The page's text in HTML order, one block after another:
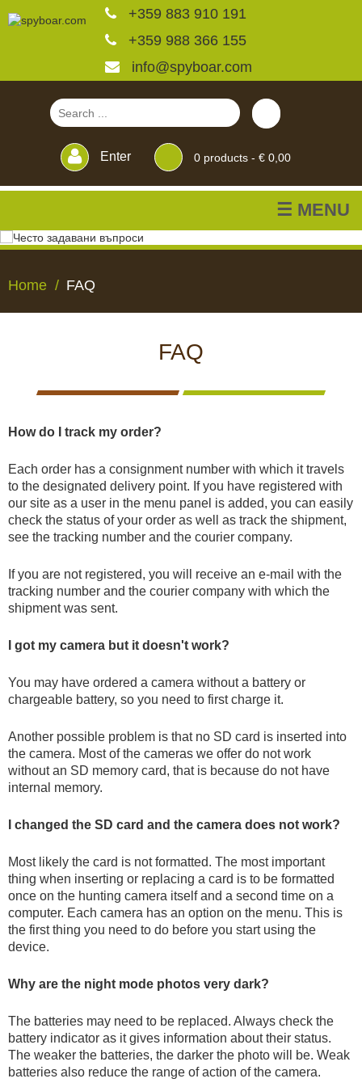
+359 883 910 191
+359 988 366 155
info@spyboar.com
Enter 0 products - € 0,00
☰ MENU
CCTV
CAMERAS
FEEDERS
HUNTING
SUPPLIES
HOBBY
HUNTING
SAFETY
SECURITY
BODYCAMS
ACTIONCAMS
RECHARGEABLE
SOLAR
AND
CHARGERS
NIGHT
SPORTS
AND
SMART
WATCHES
DASH
CAMERA
GIFT
SHOP
ARCHIVE
PRODUCTS
Hunting cameras
Trail cameras with live
CCTV cameras
Blinds
Hunting dogs
Hunting gear & supplies
Self-defence
Safety and security
Actioncams
Rechargeable batteries
Solar panels and
Night vision
Sports and Smart
Watches
Home FAQ
FAQ
How do I track my order?
Each order has a consignment number with which it travels
to the designated delivery point. If you have registered with
our site as a user in the menu panel is added, you can easily
check the status of your order as well as track the shipment,
see the tracking number and the courier company.
If you are not registered, you will receive an e-mail with the
tracking number and the courier company with which the
shipment was sent.
I got my camera but it doesn't work?
You may have ordered a camera without a battery or
chargeable battery, so you need to first charge it.
Another possible problem is that no SD card is inserted into
the camera. Most of the cameras we offer do not work
without an SD memory card, that is because do not have
internal memory.
I changed the SD card and the camera does not work?
Most likely the card is not formatted. The most important
thing when inserting or replacing a card is to be formatted
once on the hunting camera itself and a second time on a
computer. Each camera has an option on the menu. This is
the first thing you need to do before you start using the
device.
Why are the night mode photos very dark?
The batteries may need to be replaced. Always check the
battery indicator as it gives information about their status.
The weaker the batteries, the darker the photo will be. Weak
batteries also reduce the range of action of the camera.